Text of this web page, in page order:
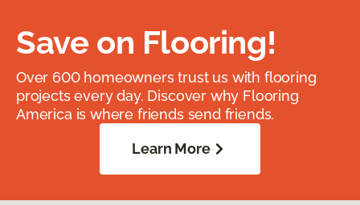
Save on Flooring!
Over 600 homeowners trust us with flooring
projects every day. Discover why Flooring
America is where friends send friends.
Learn More